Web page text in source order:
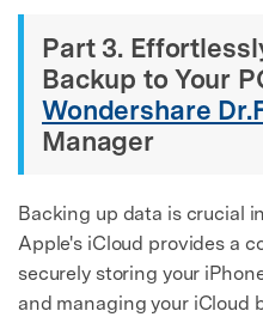
Part 3.
Backup to Your
Wondershare
Manager
Backing up data is crucial
Apple's iCloud provides a
securely storing your
and managing your iCloud